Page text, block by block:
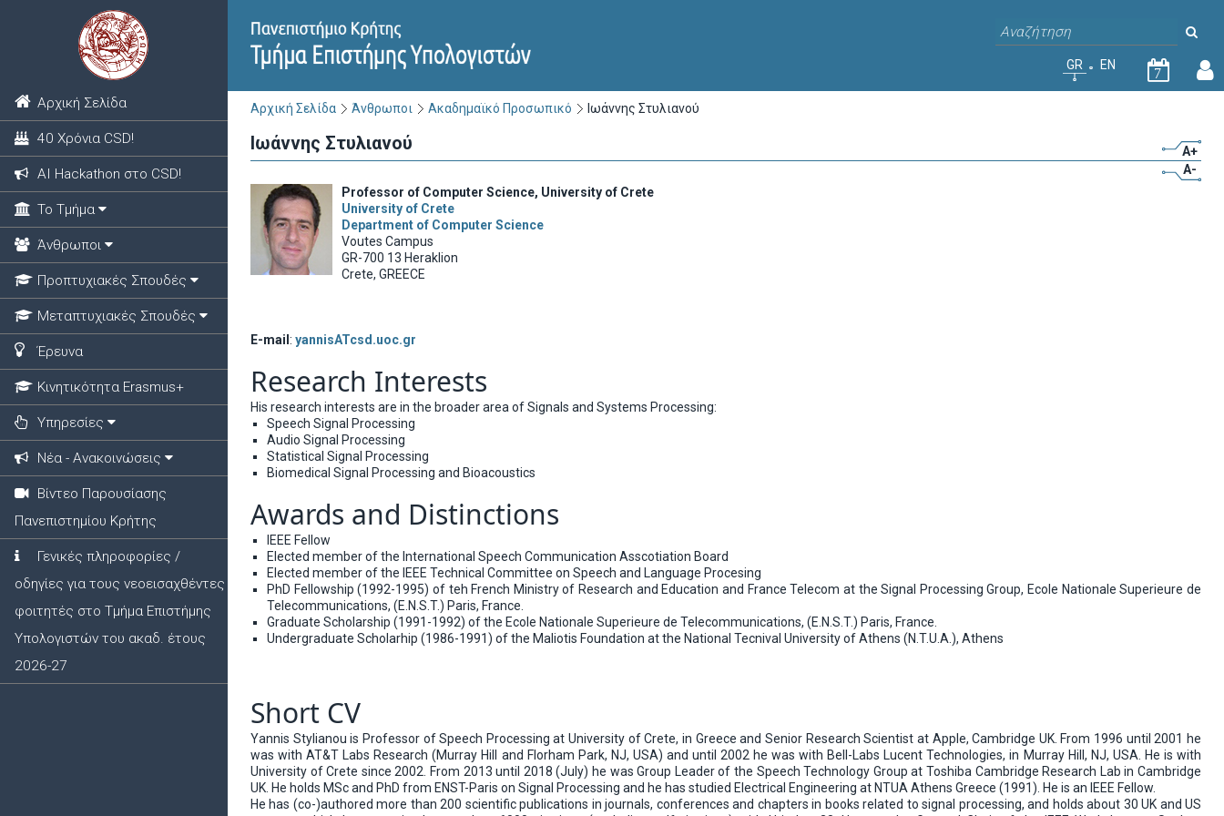
Αρχική Σελίδα
40 Χρόνια CSD!
ΑΙ Hackathon στο CSD!
Το Τμήμα
Άνθρωποι
Προπτυχιακές Σπουδές
Μεταπτυχιακές Σπουδές
Έρευνα
Κινητικότητα Erasmus+
Υπηρεσίες
Νέα - Ανακοινώσεις
Βίντεο Παρουσίασης
Πανεπιστημίου Κρήτης
Γενικές πληροφορίες /
οδηγίες για τους νεοεισαχθέντες
φοιτητές στο Τμήμα Επιστήμης
Υπολογιστών του ακαδ. έτους
2026-27
GR EN
7
Αρχική Σελίδα Άνθρωποι Ακαδημαϊκό Προσωπικό Ιωάννης Στυλιανού
Ιωάννης Στυλιανού
A+
A-
Professor of Computer Science, University of Crete
University of Crete
Department of Computer Science
Voutes Campus
GR-700 13 Heraklion
Crete, GREECE
E-mail : yannisATcsd.uoc.gr
Research Interests
His research interests are in the broader area of Signals and Systems Processing:
Speech Signal Processing
Audio Signal Processing
Statistical Signal Processing
Biomedical Signal Processing and Bioacoustics
Awards and Distinctions
IEEE Fellow
Elected member of the International Speech Communication Asscotiation Board
Elected member of the IEEE Technical Committee on Speech and Language Procesing
PhD Fellowship (1992-1995) of teh French Ministry of Research and Education and France Telecom at the Signal Processing Group, Ecole Nationale Superieure de
Telecommunications, (E.N.S.T.) Paris, France.
Graduate Scholarship (1991-1992) of the Ecole Nationale Superieure de Telecommunications, (E.N.S.T.) Paris, France.
Undergraduate Scholarhip (1986-1991) of the Maliotis Foundation at the National Tecnival University of Athens (N.T.U.A.), Athens
Short CV
Yannis Stylianou is Professor of Speech Processing at University of Crete, in Greece and Senior Research Scientist at Apple, Cambridge UK. From 1996 until 2001 he
was with AT&T Labs Research (Murray Hill and Florham Park, NJ, USA) and until 2002 he was with Bell-Labs Lucent Technologies, in Murray Hill, NJ, USA. He is with
University of Crete since 2002. From 2013 until 2018 (July) he was Group Leader of the Speech Technology Group at Toshiba Cambridge Research Lab in Cambridge
UK. He holds MSc and PhD from ENST-Paris on Signal Processing and he has studied Electrical Engineering at NTUA Athens Greece (1991). He is an IEEE Fellow.
He has (co-)authored more than 200 scientific publications in journals, conferences and chapters in books related to signal processing, and holds about 30 UK and US